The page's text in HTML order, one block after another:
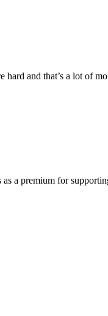
and that’s a lot of
a premium for